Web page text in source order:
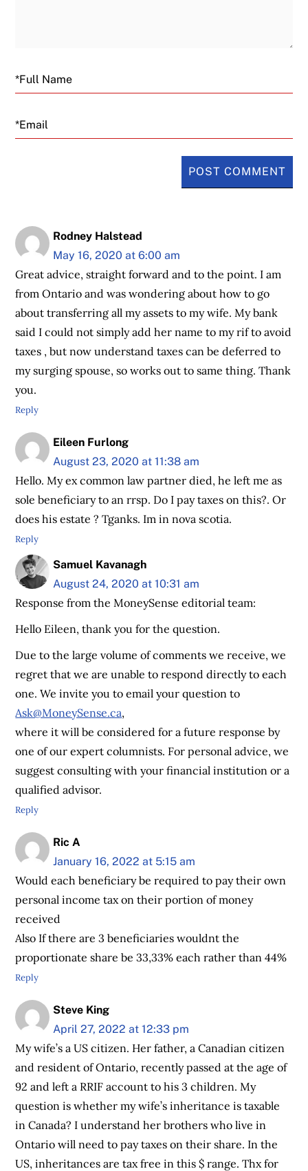
Email
Rodney Halstead
May 16, 2020 at 6:00 am
Great advice, straight forward and to the point. I am
from Ontario and was wondering about how to go
about transferring all my assets to my wife. My bank
said I could not simply add her name to my rif to avoid
taxes , but now understand taxes can be deferred to
my surging spouse, so works out to same thing. Thank
you.
Reply
Eileen Furlong
August 23, 2020 at 11:38 am
Hello. My ex common law partner died, he left me as
sole beneficiary to an rrsp. Do I pay taxes on this?. Or
does his estate ? Tganks. Im in nova scotia.
Reply
Samuel Kavanagh
August 24, 2020 at 10:31 am
Response from the MoneySense editorial team:
Hello Eileen, thank you for the question.
Due to the large volume of comments we receive, we
regret that we are unable to respond directly to each
one. We invite you to email your question to
Ask@MoneySense.ca,
where it will be considered for a future response by
one of our expert columnists. For personal advice, we
suggest consulting with your financial institution or a
qualified advisor.
Reply
Ric A
January 16, 2022 at 5:15 am
Would each beneficiary be required to pay their own
personal income tax on their portion of money
received
Also If there are 3 beneficiaries wouldnt the
proportionate share be 33,33% each rather than 44%
Reply
Steve King
April 27, 2022 at 12:33 pm
My wife’s a US citizen. Her father, a Canadian citizen
and resident of Ontario, recently passed at the age of
92 and left a RRIF account to his 3 children. My
question is whether my wife’s inheritance is taxable
in Canada? I understand her brothers who live in
Ontario will need to pay taxes on their share. In the
US, inheritances are tax free in this $ range. Thx for